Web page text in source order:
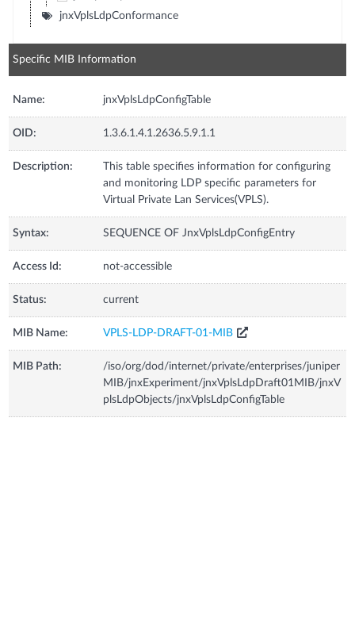
jnxVplsLdpConformance
Specific MIB Information
Name: jnxVplsLdpConfigTable
OID: 1.3.6.1.4.1.2636.5.9.1.1
Description:
This table specifies information for configuring
and monitoring LDP specific parameters for
Virtual Private Lan Services(VPLS).
Syntax: SEQUENCE OF JnxVplsLdpConfigEntry
Access Id: not-accessible
Status: current
MIB Name: VPLS-LDP-DRAFT-01-MIB
MIB Path:
/iso/org/dod/internet/private/enterprises/juniper
MIB/jnxExperiment/jnxVplsLdpDraft01MIB/jnxV
plsLdpObjects/jnxVplsLdpConfigTable